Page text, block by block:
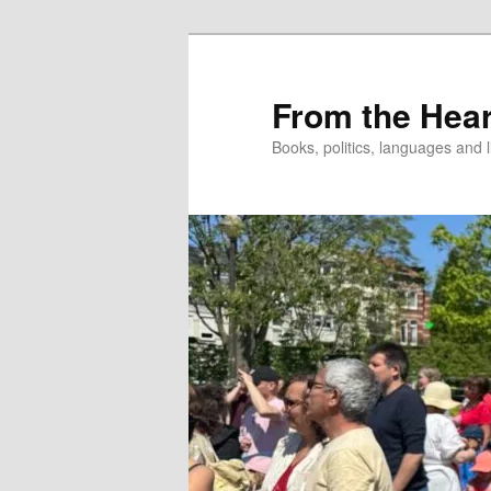
From the
Books, politics, languages and